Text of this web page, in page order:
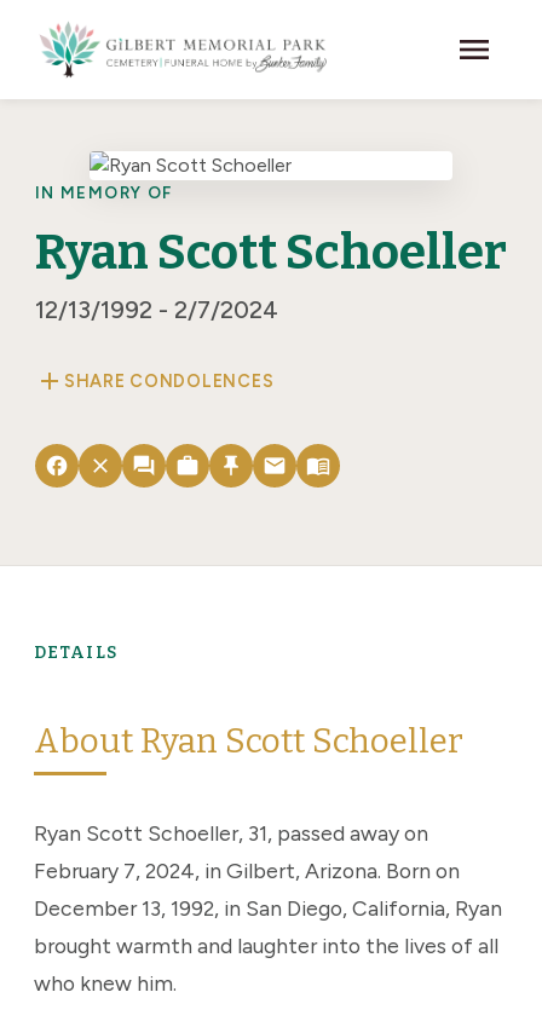
menu
IN MEMORY OF
Ryan Scott Schoeller
12/13/1992 - 2/7/2024
add SHARE CONDOLENCES
facebook close forum work push_pin email menu_book
DETAILS
About Ryan Scott Schoeller
Ryan Scott Schoeller, 31, passed away on
February 7, 2024, in Gilbert, Arizona. Born on
December 13, 1992, in San Diego, California, Ryan
brought warmth and laughter into the lives of all
who knew him.